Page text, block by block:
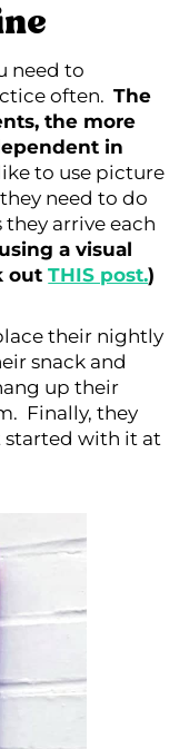
need to
often.The
the more
in
to use picture
need to do
arrive each
a visual
outTHIS post.)
their nightly
snack and
up their
Finally, they
started with it at